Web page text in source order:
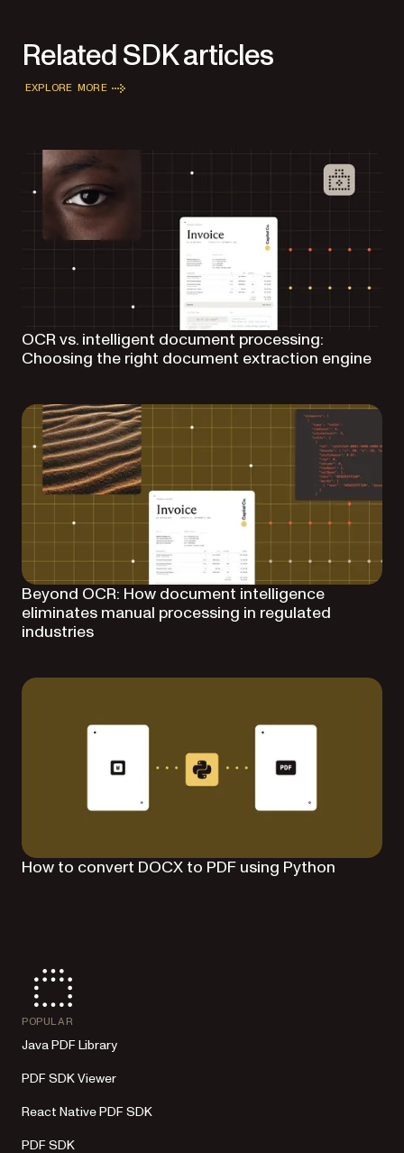
Related SDK articles
EXPLORE MORE
OCR vs. intelligent document processing:
Choosing the right document extraction engine
Beyond OCR: How document intelligence
eliminates manual processing in regulated
industries
How to convert DOCX to PDF using Python
POPULAR
Java PDF Library
PDF SDK Viewer
React Native PDF SDK
PDF SDK